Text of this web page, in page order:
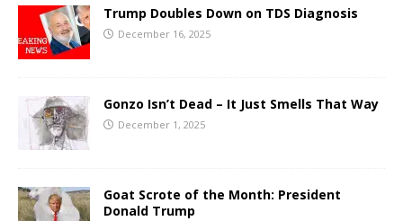
Trump Doubles Down on TDS Diagnosis
December 16, 2025
Gonzo Isn’t Dead – It Just Smells That Way
December 1, 2025
Goat Scrote of the Month: President
Donald Trump